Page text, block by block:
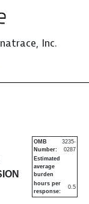
Inc.
in
OMB
Number:
3235-
0287
Estimated
average
burden
hours per
response:
0.5